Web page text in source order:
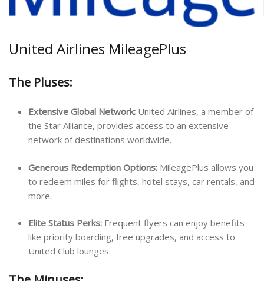
United Airlines MileagePlus
The Pluses:
Extensive Global Network: United Airlines, a member of
the Star Alliance, provides access to an extensive
network of destinations worldwide.
Generous Redemption Options: MileagePlus allows you
to redeem miles for flights, hotel stays, car rentals, and
more.
Elite Status Perks: Frequent flyers can enjoy benefits
like priority boarding, free upgrades, and access to
United Club lounges.